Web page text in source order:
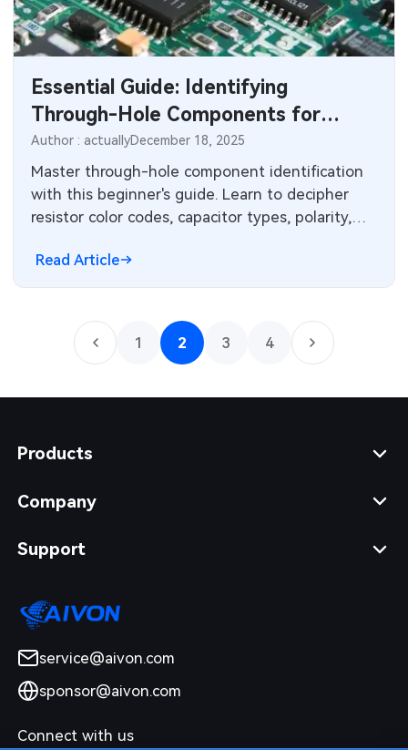
Essential Guide: Identifying
Through-Hole Components for
Electronics Beginners
Author : actuallyDecember 18, 2025
Master through-hole component identification
with this beginner's guide. Learn to decipher
resistor color codes, capacitor types, polarity,
assembly and troubleshooting.
Read Article
1 2 3 4
Products
Company
Support
service@aivon.com
sponsor@aivon.com
Connect with us